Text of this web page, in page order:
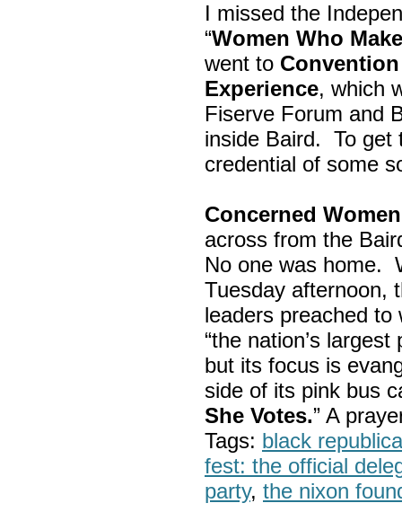
I missed the
“Women Who
went to
Experience, which
Fiserve Forum and
inside Baird. To get
credential of some
Concerned
across from the
No one was home.
Tuesday afternoon,
leaders preached
“the nation’s largest
but its focus is
side of its pink bus
She Votes.” A
Tags: black
fest: the official
party, the nixon